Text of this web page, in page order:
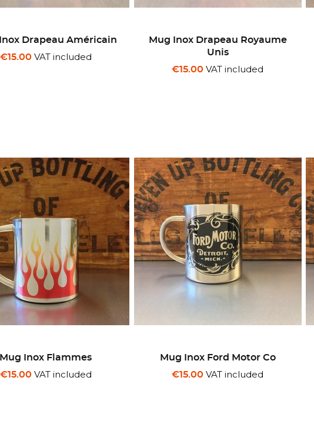
Drapeau Américain
€15.00 VAT included
Mug Inox Drapeau Royaume
Unis
€15.00 VAT included
Mug Inox Flammes
€15.00 VAT included
Mug Inox Ford Motor Co
€15.00 VAT included